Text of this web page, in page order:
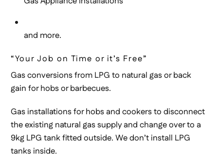
and more.
“Your Job on Time or it’s Free”
Gas conversions from LPG to natural gas or back
gain for hobs or barbecues.
Gas installations for hobs and cookers to disconnect
the existing natural gas supply and change over to a
9kg LPG tank fitted outside. We don’t install LPG
tanks inside.